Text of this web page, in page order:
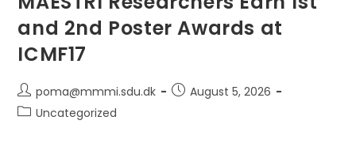
and 2nd Poster Awards at
ICMF17
Post
author:
poma@mmmi.sdu.dk
PostAugust 5, 2026
PostUncategorized